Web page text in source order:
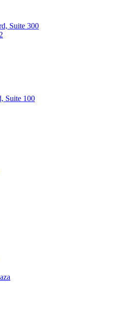
Suite 300
Suite 100